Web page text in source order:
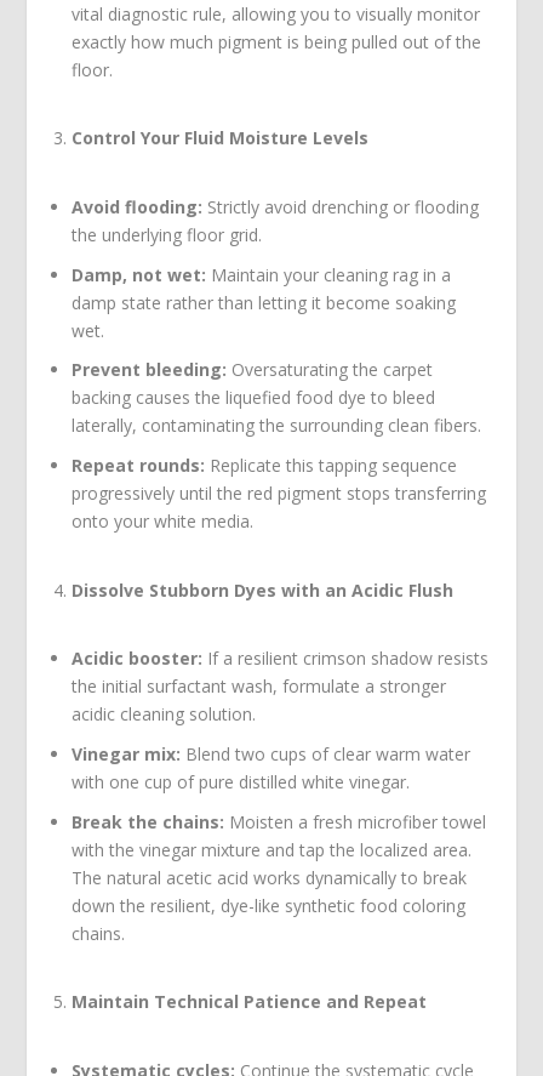
vital diagnostic rule, allowing you to visually monitor
exactly how much pigment is being pulled out of the
floor.
Control Your Fluid Moisture Levels
Avoid flooding: Strictly avoid drenching or flooding
the underlying floor grid.
Damp, not wet: Maintain your cleaning rag in a
damp state rather than letting it become soaking
wet.
Prevent bleeding: Oversaturating the carpet
backing causes the liquefied food dye to bleed
laterally, contaminating the surrounding clean fibers.
Repeat rounds: Replicate this tapping sequence
progressively until the red pigment stops transferring
onto your white media.
Dissolve Stubborn Dyes with an Acidic Flush
Acidic booster: If a resilient crimson shadow resists
the initial surfactant wash, formulate a stronger
acidic cleaning solution.
Vinegar mix: Blend two cups of clear warm water
with one cup of pure distilled white vinegar.
Break the chains: Moisten a fresh microfiber towel
with the vinegar mixture and tap the localized area.
The natural acetic acid works dynamically to break
down the resilient, dye-like synthetic food coloring
chains.
Maintain Technical Patience and Repeat
Systematic cycles: Continue the systematic cycle